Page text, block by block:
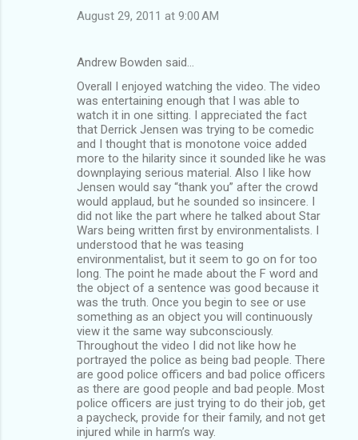
August 29, 2011 at 9:00 AM
Andrew Bowden said…
Overall I enjoyed watching the video. The video
was entertaining enough that I was able to
watch it in one sitting. I appreciated the fact
that Derrick Jensen was trying to be comedic
and I thought that is monotone voice added
more to the hilarity since it sounded like he was
downplaying serious material. Also I like how
Jensen would say “thank you” after the crowd
would applaud, but he sounded so insincere. I
did not like the part where he talked about Star
Wars being written first by environmentalists. I
understood that he was teasing
environmentalist, but it seem to go on for too
long. The point he made about the F word and
the object of a sentence was good because it
was the truth. Once you begin to see or use
something as an object you will continuously
view it the same way subconsciously.
Throughout the video I did not like how he
portrayed the police as being bad people. There
are good police officers and bad police officers
as there are good people and bad people. Most
police officers are just trying to do their job, get
a paycheck, provide for their family, and not get
injured while in harm’s way.